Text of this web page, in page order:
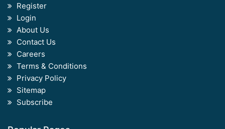
Register
Login
About Us
Contact Us
Careers
Terms & Conditions
Privacy Policy
Sitemap
Subscribe